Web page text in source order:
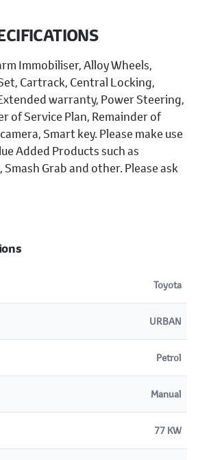
Immobiliser, Alloy Wheels,
Cartrack, Central Locking,
warranty, Power Steering,
of Service Plan, Remainder of
Smart key. Please make use
Added Products such as
Grab and other. Please ask
Toyota
URBAN
Petrol
Manual
77 KW